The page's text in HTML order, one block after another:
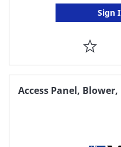
Sign
ADD
TO
Access Panel,